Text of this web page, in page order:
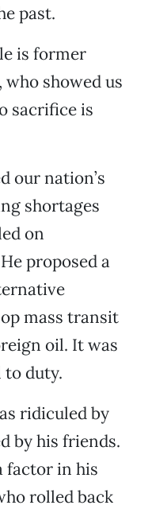
past.
is former
showed us
sacrifice is
our nation’s
shortages
on
proposed a
mass transit
oil. It was
duty.
ridiculed by
by his friends.
factor in his
rolled back